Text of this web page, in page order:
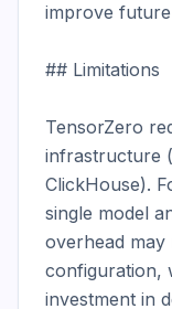
improve
## Limitations
TensorZero
infrastructure
ClickHouse).
single model
overhead may
configuration,
investment in